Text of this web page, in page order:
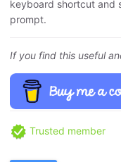
keyboard shortcut and
prompt.
If you find this useful
Trusted member